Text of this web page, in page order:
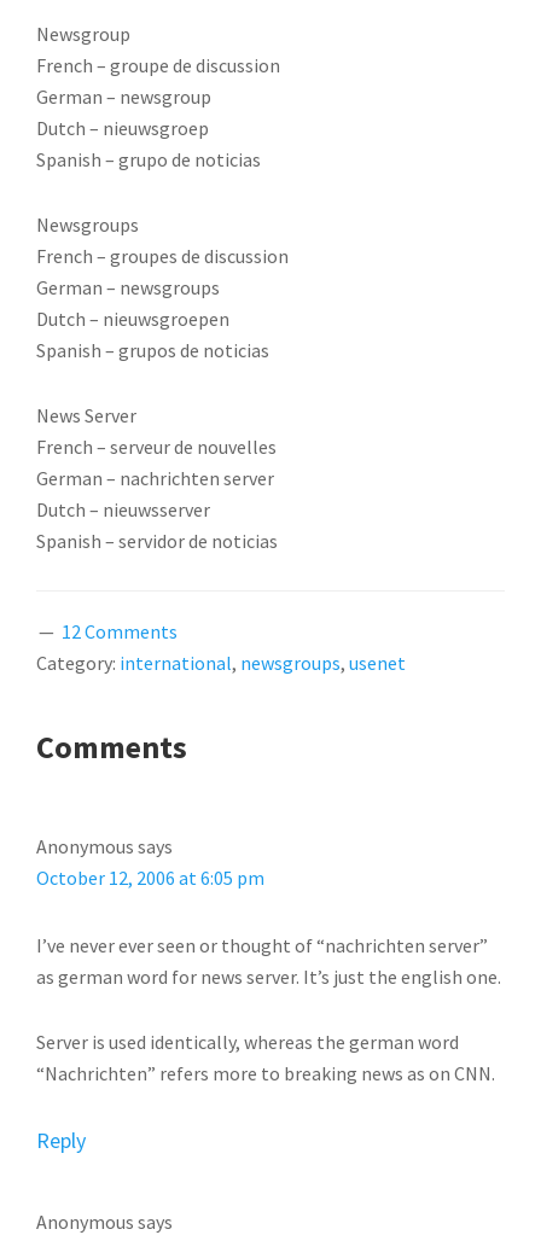
Newsgroup
French – groupe de discussion
German – newsgroup
Dutch – nieuwsgroep
Spanish – grupo de noticias
Newsgroups
French – groupes de discussion
German – newsgroups
Dutch – nieuwsgroepen
Spanish – grupos de noticias
News Server
French – serveur de nouvelles
German – nachrichten server
Dutch – nieuwsserver
Spanish – servidor de noticias
12 Comments
Category: international, newsgroups, usenet
READER
Comments
Anonymous says
October 12, 2006 at 6:05 pm
I’ve never ever seen or thought of “nachrichten server”
as german word for news server. It’s just the english one.
Server is used identically, whereas the german word
“Nachrichten” refers more to breaking news as on CNN.
Reply
Anonymous says